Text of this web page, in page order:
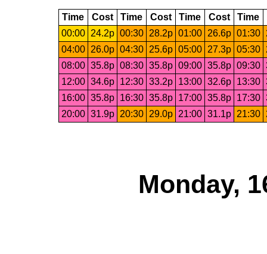
Time Cost Time Cost Time Cost Time
00:00
24.2p 00:30 28.2p 01:00 26.6p 01:30
04:00
26.0p 04:30 25.6p 05:00 27.3p 05:30
08:00 35.8p 08:30 35.8p 09:00 35.8p 09:30
12:00 34.6p 12:30 33.2p 13:00 32.6p 13:30
16:00 35.8p 16:30 35.8p 17:00 35.8p 17:30
20:00 31.9p 20:30 29.0p 21:00 31.1p 21:30
Monday,